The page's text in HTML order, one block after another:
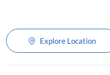
Explore Location